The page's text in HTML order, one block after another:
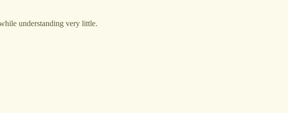
understanding very little.